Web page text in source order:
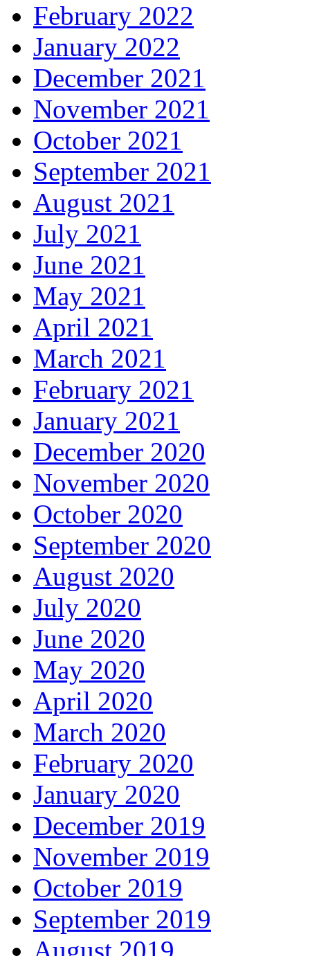
February 2022
January 2022
December 2021
November 2021
October 2021
September 2021
August 2021
July 2021
June 2021
May 2021
April 2021
March 2021
February 2021
January 2021
December 2020
November 2020
October 2020
September 2020
August 2020
July 2020
June 2020
May 2020
April 2020
March 2020
February 2020
January 2020
December 2019
November 2019
October 2019
September 2019